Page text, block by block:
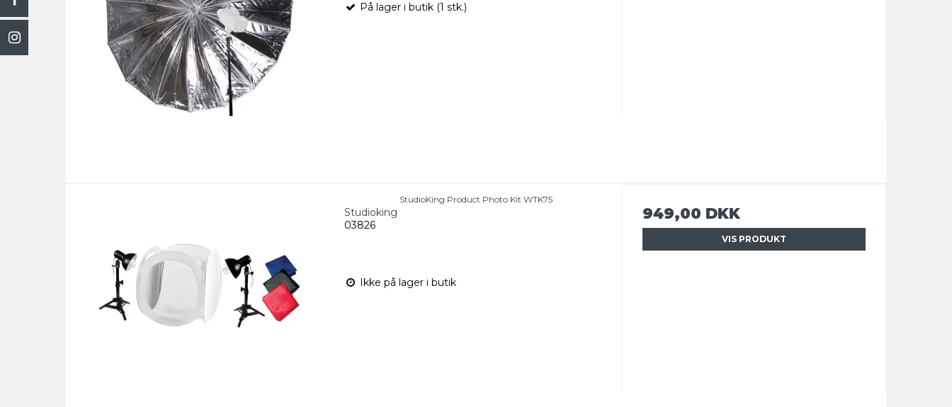
På lager i butik (1 stk.)
StudioKing Product Photo Kit WTK75
Studioking
03826
Ikke på lager i butik
949,00 DKK
VIS PRODUKT